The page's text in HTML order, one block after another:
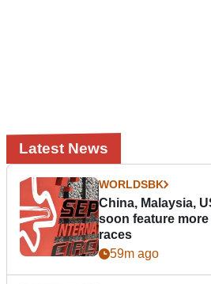
Latest News
WORLDSBK
China, Malaysia,
soon feature
races
59m ago